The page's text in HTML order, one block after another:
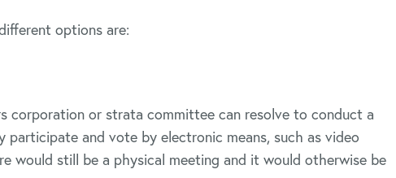
options are:
corporation or strata committee can resolve to conduct a
and vote by electronic means, such as video
would still be a physical meeting and it would otherwise be